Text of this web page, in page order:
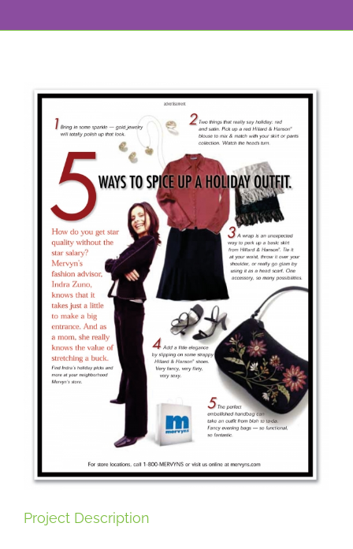
View
Image
Project Description